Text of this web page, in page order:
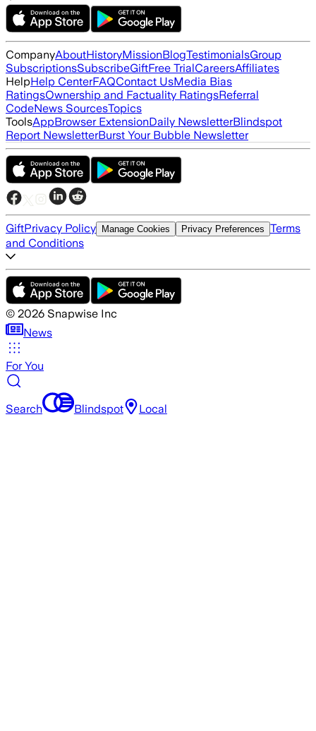
CompanyAboutHistoryMissionBlogTestimonialsGroup
SubscriptionsSubscribeGiftFree TrialCareersAffiliates
HelpHelp CenterFAQContact UsMedia Bias
RatingsOwnership and Factuality RatingsReferral
CodeNews SourcesTopics
ToolsAppBrowser ExtensionDaily NewsletterBlindspot
Report NewsletterBurst Your Bubble Newsletter
GiftPrivacy Policy Manage Cookies Privacy Preferences Terms
and Conditions
© 2026 Snapwise Inc
News
For You
Search Blindspot Local